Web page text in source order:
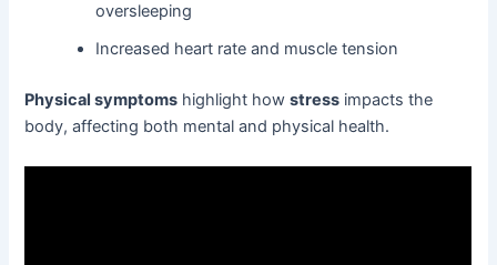
oversleeping
Increased heart rate and muscle tension
Physical symptoms highlight howstress impacts the
body, affecting both mental and physical health.